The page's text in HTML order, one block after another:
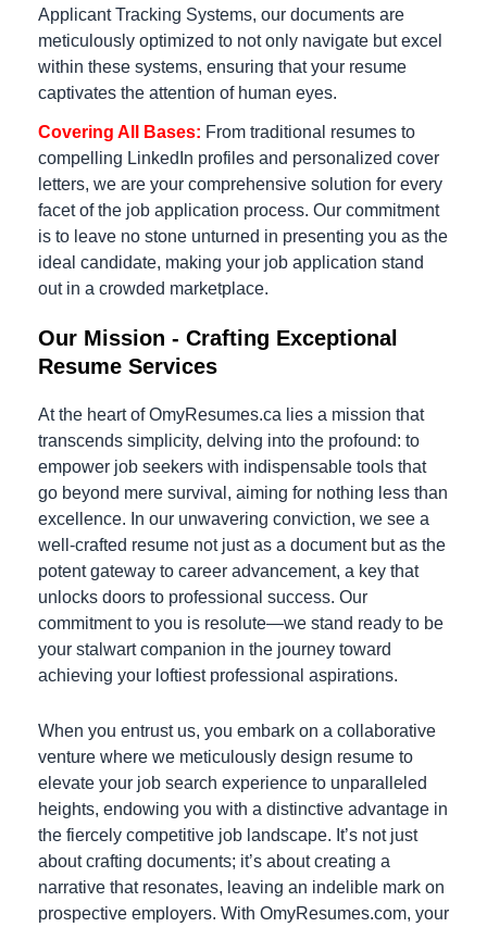
Applicant Tracking Systems, our documents are
meticulously optimized to not only navigate but excel
within these systems, ensuring that your resume
captivates the attention of human eyes.
Covering All Bases: From traditional resumes to
compelling LinkedIn profiles and personalized cover
letters, we are your comprehensive solution for every
facet of the job application process. Our commitment
is to leave no stone unturned in presenting you as the
ideal candidate, making your job application stand
out in a crowded marketplace.
Our Mission - Crafting Exceptional
Resume Services
At the heart of OmyResumes.ca lies a mission that
transcends simplicity, delving into the profound: to
empower job seekers with indispensable tools that
go beyond mere survival, aiming for nothing less than
excellence. In our unwavering conviction, we see a
well-crafted resume not just as a document but as the
potent gateway to career advancement, a key that
unlocks doors to professional success. Our
commitment to you is resolute—we stand ready to be
your stalwart companion in the journey toward
achieving your loftiest professional aspirations.
When you entrust us, you embark on a collaborative
venture where we meticulously design resume to
elevate your job search experience to unparalleled
heights, endowing you with a distinctive advantage in
the fiercely competitive job landscape. It’s not just
about crafting documents; it’s about creating a
narrative that resonates, leaving an indelible mark on
prospective employers. With OmyResumes.com, your